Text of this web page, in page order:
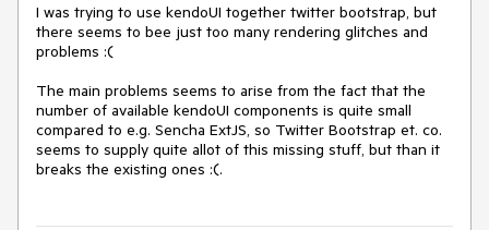
I was trying to use kendoUI together twitter bootstrap, but
there seems to bee just too many rendering glitches and
problems :(
The main problems seems to arise from the fact that the
number of available kendoUI components is quite small
compared to e.g. Sencha ExtJS, so Twitter Bootstrap et. co.
seems to supply quite allot of this missing stuff, but than it
breaks the existing ones :(.